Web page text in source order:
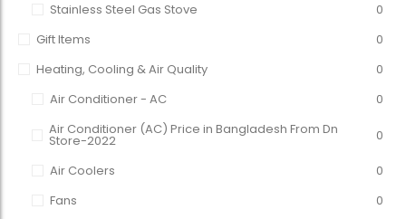
Stainless Steel Gas Stove
0
Gift Items
0
Heating, Cooling & Air Quality
0
Air Conditioner - AC
0
Air Conditioner (AC) Price in Bangladesh From Dn
Store-2022 0
Air Coolers
0
Fans
0